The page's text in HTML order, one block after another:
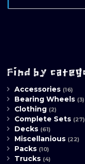
Find by
Accessories (16)
Bearing Wheels (3)
Clothing (2)
Complete Sets (27)
Decks (61)
Miscellanious (22)
Packs (10)
Trucks (4)